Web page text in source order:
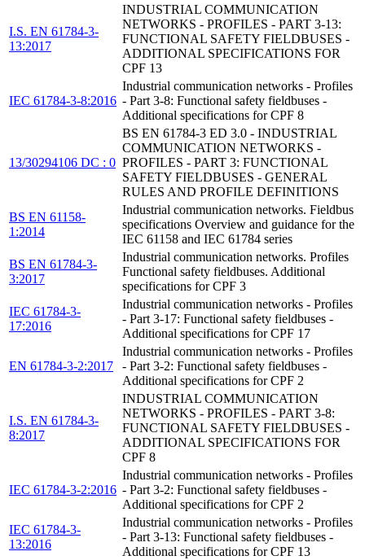
I.S. EN 61784-3-
13:2017
INDUSTRIAL COMMUNICATION
NETWORKS - PROFILES - PART 3-13:
FUNCTIONAL SAFETY FIELDBUSES -
ADDITIONAL SPECIFICATIONS FOR
CPF 13
IEC 61784-3-8:2016
Industrial communication networks - Profiles
- Part 3-8: Functional safety fieldbuses -
Additional specifications for CPF 8
13/30294106 DC : 0
BS EN 61784-3 ED 3.0 - INDUSTRIAL
COMMUNICATION NETWORKS -
PROFILES - PART 3: FUNCTIONAL
SAFETY FIELDBUSES - GENERAL
RULES AND PROFILE DEFINITIONS
BS EN 61158-
1:2014
Industrial communication networks. Fieldbus
specifications Overview and guidance for the
IEC 61158 and IEC 61784 series
BS EN 61784-3-
3:2017
Industrial communication networks. Profiles
Functional safety fieldbuses. Additional
specifications for CPF 3
IEC 61784-3-
17:2016
Industrial communication networks - Profiles
- Part 3-17: Functional safety fieldbuses -
Additional specifications for CPF 17
EN 61784-3-2:2017
Industrial communication networks - Profiles
- Part 3-2: Functional safety fieldbuses -
Additional specifications for CPF 2
I.S. EN 61784-3-
8:2017
INDUSTRIAL COMMUNICATION
NETWORKS - PROFILES - PART 3-8:
FUNCTIONAL SAFETY FIELDBUSES -
ADDITIONAL SPECIFICATIONS FOR
CPF 8
IEC 61784-3-2:2016
Industrial communication networks - Profiles
- Part 3-2: Functional safety fieldbuses -
Additional specifications for CPF 2
IEC 61784-3-
13:2016
Industrial communication networks - Profiles
- Part 3-13: Functional safety fieldbuses -
Additional specifications for CPF 13